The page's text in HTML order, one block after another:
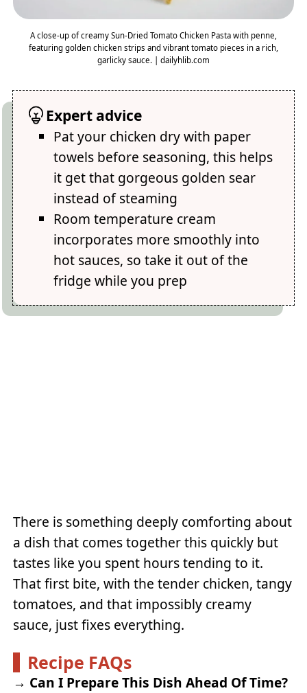
A close-up of creamy Sun-Dried Tomato Chicken Pasta with penne,
featuring golden chicken strips and vibrant tomato pieces in a rich,
garlicky sauce. | dailyhlib.com
Expert advice
Pat your chicken dry with paper
towels before seasoning, this helps
it get that gorgeous golden sear
instead of steaming
Room temperature cream
incorporates more smoothly into
hot sauces, so take it out of the
fridge while you prep
There is something deeply comforting about
a dish that comes together this quickly but
tastes like you spent hours tending to it.
That first bite, with the tender chicken, tangy
tomatoes, and that impossibly creamy
sauce, just fixes everything.
Recipe FAQs
→ Can I Prepare This Dish Ahead Of Time?